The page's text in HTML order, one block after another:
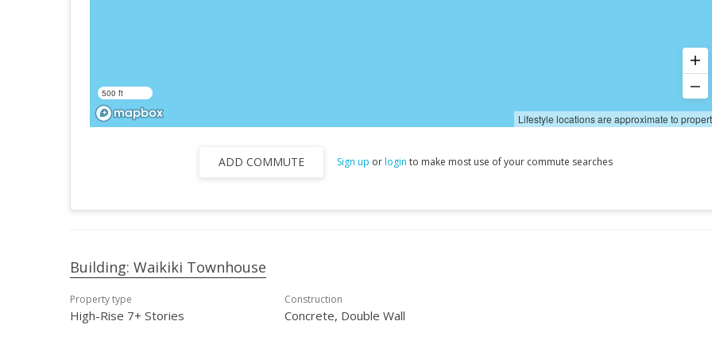
500 ft
Lifestyle locations are approximate to
ADD COMMUTE Sign up orlogin to make most use of your commute searches
Building: Waikiki Townhouse
Property type
High-Rise 7+ Stories
Construction
Concrete, Double Wall